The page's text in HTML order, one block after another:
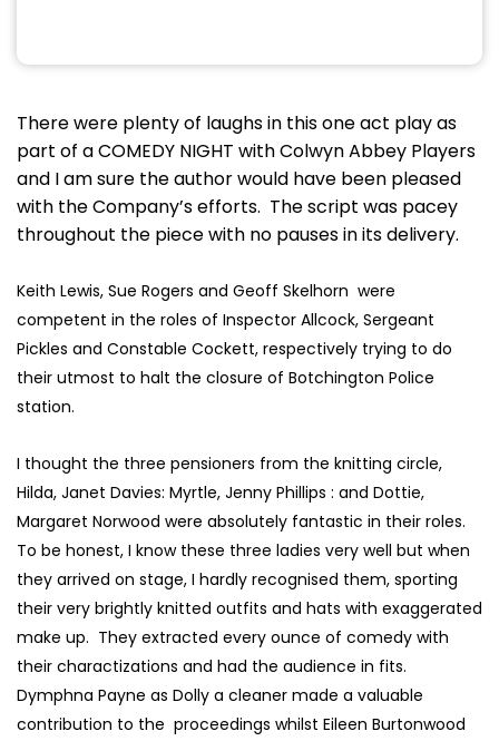
There were plenty of laughs in this one act play as
part of a COMEDY NIGHT with Colwyn Abbey Players
and I am sure the author would have been pleased
with the Company’s efforts. The script was pacey
throughout the piece with no pauses in its delivery.
Keith Lewis, Sue Rogers and Geoff Skelhorn were
competent in the roles of Inspector Allcock, Sergeant
Pickles and Constable Cockett, respectively trying to do
their utmost to halt the closure of Botchington Police
station.
I thought the three pensioners from the knitting circle,
Hilda, Janet Davies: Myrtle, Jenny Phillips : and Dottie,
Margaret Norwood were absolutely fantastic in their roles.
To be honest, I know these three ladies very well but when
they arrived on stage, I hardly recognised them, sporting
their very brightly knitted outfits and hats with exaggerated
make up. They extracted every ounce of comedy with
their charactizations and had the audience in fits.
Dymphna Payne as Dolly a cleaner made a valuable
contribution to the proceedings whilst Eileen Burtonwood